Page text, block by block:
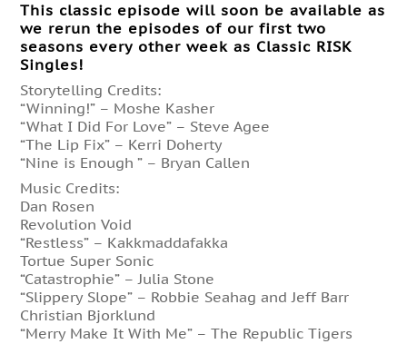
This classic episode will soon be available as
we rerun the episodes of our first two
seasons every other week as Classic RISK
Singles!
Storytelling Credits:
“Winning!” – Moshe Kasher
“What I Did For Love” – Steve Agee
“The Lip Fix” – Kerri Doherty
“Nine is Enough ” – Bryan Callen
Music Credits:
Dan Rosen
Revolution Void
“Restless” – Kakkmaddafakka
Tortue Super Sonic
“Catastrophie” – Julia Stone
“Slippery Slope” – Robbie Seahag and Jeff Barr
Christian Bjorklund
“Merry Make It With Me” – The Republic Tigers